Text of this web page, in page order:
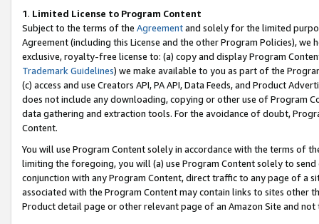
1. Limited License to Program Content
Subject to the terms of the Agreementand solely for the limited
Agreement (including this License and the other Program Policies),
exclusive, royalty-free license to: (a) copy and display Program
Trademark Guidelines) we make available to you as part of the
(c) access and use Creators API, PA API, Data Feeds, and Product
does not include any downloading, copying or other use of Program
data gathering and extraction tools. For the avoidance of doubt,
Content.
You will use Program Content solely in accordance with the terms of
limiting the foregoing, you will (a) use Program Content solely to
conjunction with any Program Content, direct traffic to any page of a
associated with the Program Content may contain links to sites other
Product detail page or other relevant page of an Amazon Site and not